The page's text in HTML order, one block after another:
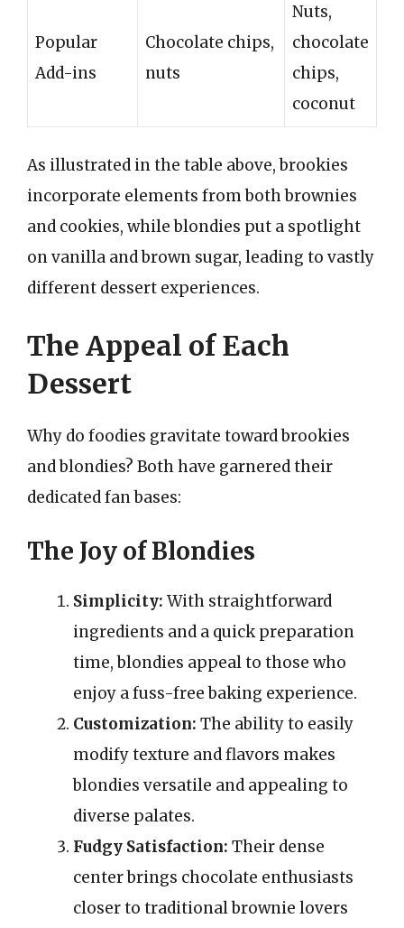
Popular
Add-ins
Chocolate chips,
nuts
Nuts,
chocolate
chips,
coconut
As illustrated in the table above, brookies
incorporate elements from both brownies
and cookies, while blondies put a spotlight
on vanilla and brown sugar, leading to vastly
different dessert experiences.
The Appeal of Each
Dessert
Why do foodies gravitate toward brookies
and blondies? Both have garnered their
dedicated fan bases:
The Joy of Blondies
Simplicity: With straightforward
ingredients and a quick preparation
time, blondies appeal to those who
enjoy a fuss-free baking experience.
Customization: The ability to easily
modify texture and flavors makes
blondies versatile and appealing to
diverse palates.
Fudgy Satisfaction: Their dense
center brings chocolate enthusiasts
closer to traditional brownie lovers